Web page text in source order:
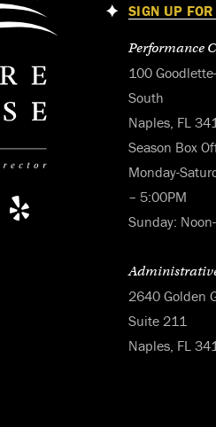
SIGN UP
Performance
100
South
Naples, FL
Season Box
Monday-
– 5:00PM
Sunday:
2640 Golden
Suite 211
Naples, FL